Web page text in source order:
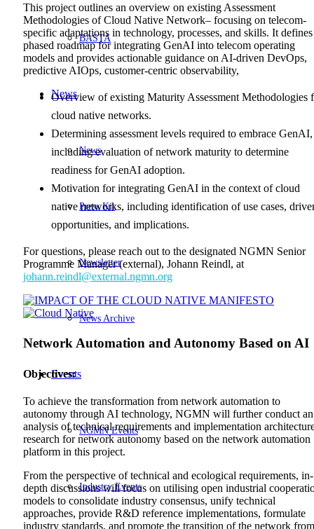
BASTA
News
News
Press Kit
Newsletter
News Archive
Events
NGMN Events
Industry Events
This project outlines an overview on existing Assessment
Methodologies of Cloud Native Network– focusing on telecom-
specific adaptations in technology, processes, and skills. It defines
phased roadmap for integrating GenAI into telecom operating
models and provides actionable guidance on AI-driven DevOps,
predictive AIOps, customer-centric observability,
Overview of existing Maturity Assessment Methodologies
cloud native networks.
Determining assessment levels required to embrace GenAI,
including evaluation of network maturity to determine
readiness for GenAI adoption.
Motivation for integrating GenAI in the context of cloud
native networks, including identification of use cases,
opportunities, and implications.
For questions, please reach out to the designated NGMN Senior
Programme Manager (external), Johann Reindl, at
johann.reindl@external.ngmn.org
Network Automation and Autonomy Based on AI
Objectives:
To achieve the transformation from network automation to
autonomy through AI technology, NGMN will further conduct an
analysis of technical requirements and implementation
research for network autonomy based on the network automation
platform in this project.
From the perspective of technical and ecological requirements, in-
depth discussions will focus on utilising open industrial
models to consolidate industry consensus, unify technical
approaches, provide R&D reference implementations, formulate
industry standards, and promote the transition of the network from